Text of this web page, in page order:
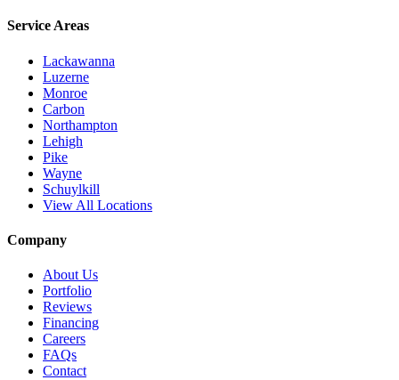
Service Areas
Lackawanna
Luzerne
Monroe
Carbon
Northampton
Lehigh
Pike
Wayne
Schuylkill
View All Locations
Company
About Us
Portfolio
Reviews
Financing
Careers
FAQs
Contact